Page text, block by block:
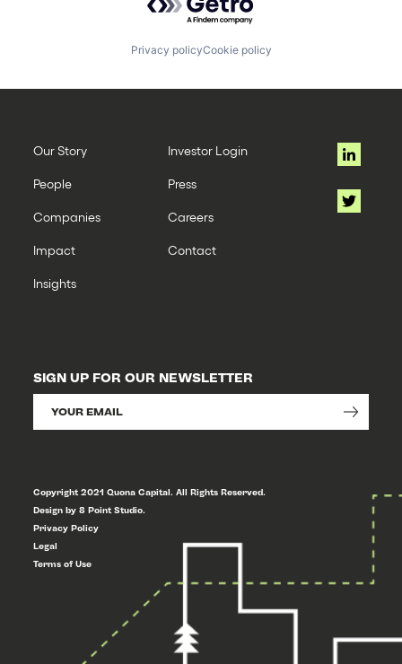
Privacy policyCookie policy
Our Story
People
Companies
Impact
Insights
Investor Login
Press
Careers
Contact
SIGN UP FOR OUR NEWSLETTER
Copyright 2021 Quona Capital. All Rights Reserved.
Design by 8 Point Studio.
Privacy Policy
Legal
Terms of Use